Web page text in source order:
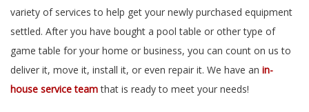
variety of services to help get your newly purchased equipment
settled. After you have bought a pool table or other type of
game table for your home or business, you can count on us to
deliver it, move it, install it, or even repair it. We have an in-
house service teamthat is ready to meet your needs!